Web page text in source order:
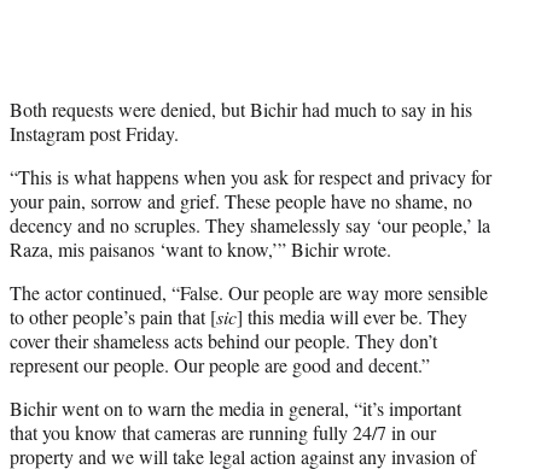
Both requests were denied, but Bichir had much to say in his
Instagram post Friday.
“This is what happens when you ask for respect and privacy for
your pain, sorrow and grief. These people have no shame, no
decency and no scruples. They shamelessly say ‘our people,’ la
Raza, mis paisanos ‘want to know,’” Bichir wrote.
The actor continued, “False. Our people are way more sensible
to other people’s pain that [sic] this media will ever be. They
cover their shameless acts behind our people. They don’t
represent our people. Our people are good and decent.”
Bichir went on to warn the media in general, “it’s important
that you know that cameras are running fully 24/7 in our
property and we will take legal action against any invasion of